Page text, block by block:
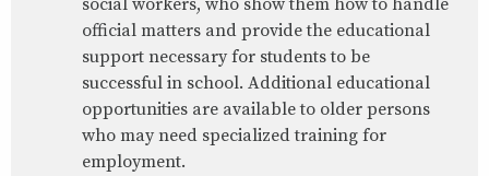
social workers, who show them how to handle
official matters and provide the educational
support necessary for students to be
successful in school. Additional educational
opportunities are available to older persons
who may need specialized training for
employment.